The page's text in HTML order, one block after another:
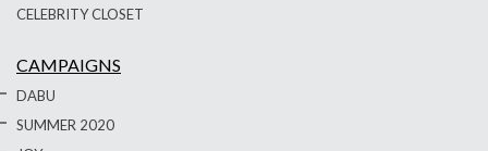
CELEBRITY CLOSET
CAMPAIGNS
DABU
SUMMER 2020